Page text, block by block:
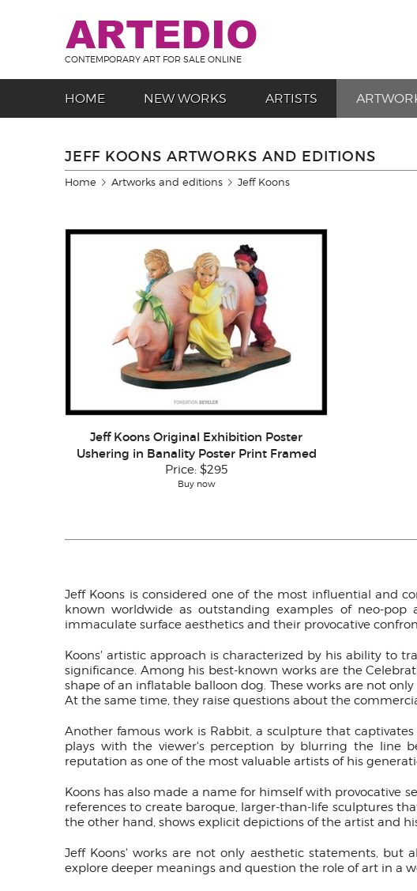
CONTEMPORARY ART FOR SALE ONLINE
HOME NEW WORKS ARTISTS
JEFF KOONS ARTWORKS AND EDITIONS
Home Artworks and editions Jeff Koons
Jeff Koons Original Exhibition Poster
Ushering in Banality Poster Print Framed
Price:$295
Buy now
Jeff Koons is considered one of the most influential and
known worldwide as outstanding examples of neo-
immaculate surface aesthetics and their provocative
Koons' artistic approach is characterized by his ability to
significance. Among his best-known works are the
shape of an inflatable balloon dog. These works are not
At the same time, they raise questions about the
Another famous work is Rabbit, a sculpture that
plays with the viewer's perception by blurring the line
reputation as one of the most valuable artists of his
Koons has also made a name for himself with provocative
references to create baroque, larger-than-life sculptures
the other hand, shows explicit depictions of the artist and
Jeff Koons' works are not only aesthetic statements, but
explore deeper meanings and question the role of art in a